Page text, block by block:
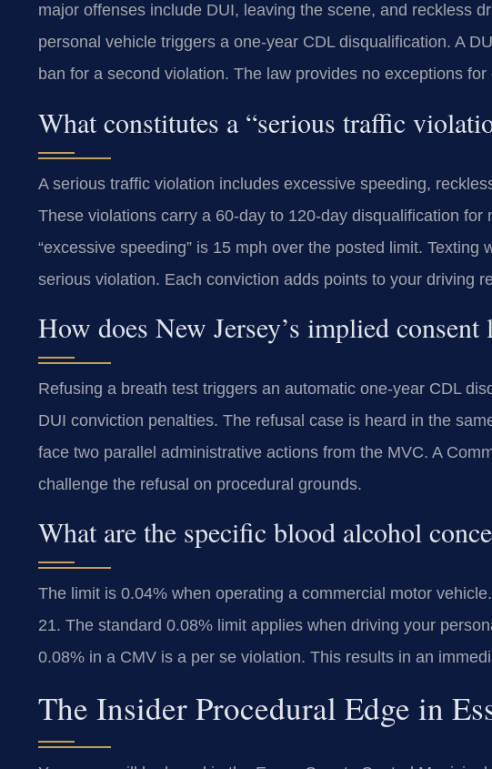
major offenses include DUI, leaving the scene, and reckless
personal vehicle triggers a one-year CDL disqualification. A
ban for a second violation. The law provides no exceptions
What constitutes a “serious traffic
A serious traffic violation includes excessive speeding,
These violations carry a 60-day to 120-day disqualification
“excessive speeding” is 15 mph over the posted limit. Texting
serious violation. Each conviction adds points to your driving
How does New Jersey’s implied
Refusing a breath test triggers an automatic one-year CDL
DUI conviction penalties. The refusal case is heard in the
face two parallel administrative actions from the MVC. A
challenge the refusal on procedural grounds.
What are the specific blood alcohol
The limit is 0.04% when operating a commercial motor
21. The standard 0.08% limit applies when driving your
0.08% in a CMV is a per se violation. This results in an
The Insider Procedural Edge in